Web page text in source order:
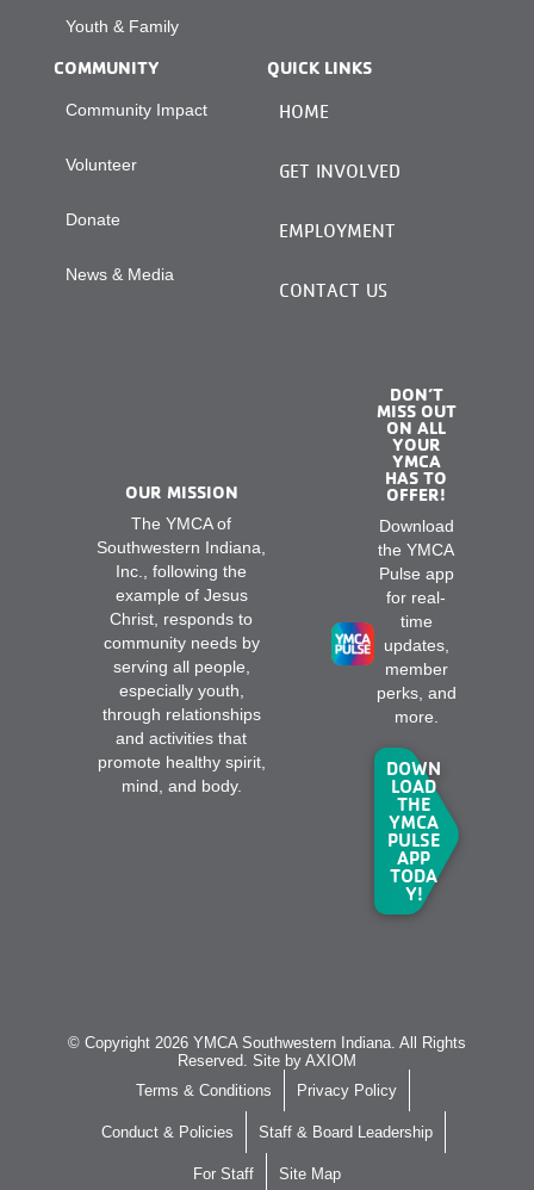
Youth & Family
COMMUNITY
Community Impact
Volunteer
Donate
News & Media
QUICK LINKS
HOME
GET INVOLVED
EMPLOYMENT
CONTACT US
OUR MISSION
The YMCA of
Southwestern Indiana,
Inc., following the
example of Jesus
Christ, responds to
community needs by
serving all people,
especially youth,
through relationships
and activities that
promote healthy spirit,
mind, and body.
DON’T
MISS OUT
ON ALL
YOUR
YMCA
HAS TO
OFFER!
Download
the YMCA
Pulse app
for real-
time
updates,
member
perks, and
more.
DOWN
LOAD
THE
YMCA
PULSE
APP
TODA
Y!
© Copyright 2026 YMCA Southwestern Indiana. All Rights
Reserved. Site by AXIOM
Terms & Conditions
Privacy Policy
Conduct & Policies Staff & Board Leadership
For Staff Site Map